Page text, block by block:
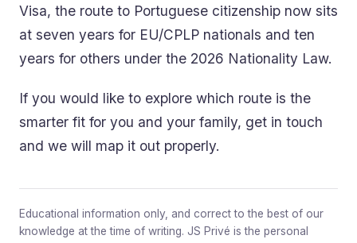
Visa, the route to Portuguese citizenship now sits
at seven years for EU/CPLP nationals and ten
years for others under the 2026 Nationality Law.
If you would like to explore which route is the
smarter fit for you and your family, get in touch
and we will map it out properly.
Educational information only, and correct to the best of our
knowledge at the time of writing. JS Privé is the personal